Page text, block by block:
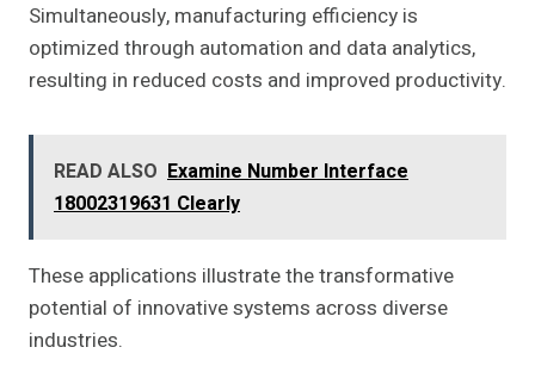
Simultaneously, manufacturing efficiency is
optimized through automation and data analytics,
resulting in reduced costs and improved productivity.
READ ALSO Examine Number Interface
18002319631 Clearly
These applications illustrate the transformative
potential of innovative systems across diverse
industries.